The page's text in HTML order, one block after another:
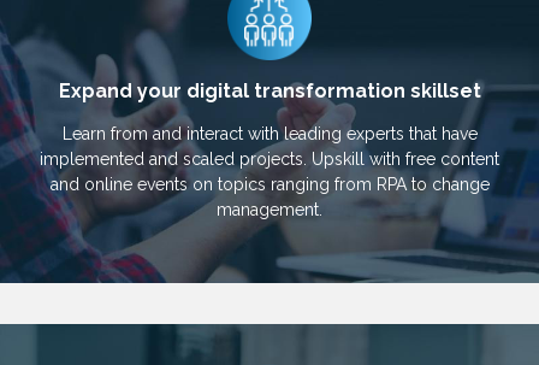
Expand your digital transformation skillset
Learn from and interact with leading experts that have
implemented and scaled projects. Upskill with free content
and online events on topics ranging from RPA to change
management.